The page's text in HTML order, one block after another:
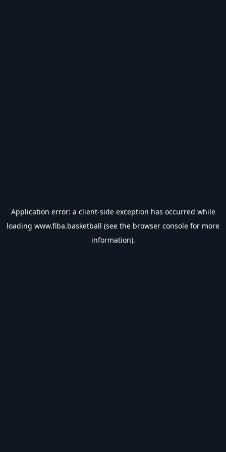
Application error: a client-side exception has occurred while
loading www.fiba.basketball (see the browser console for more
information).